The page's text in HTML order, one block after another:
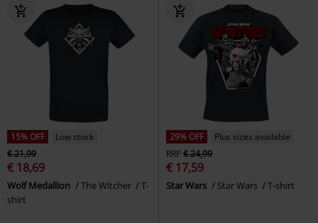
15% OFF
Low stock
€ 21,99
€ 18,69
Wolf Medallion The Witcher
T-
shirt
29% OFF
Plus sizes available
RRP€ 24,99
€ 17,59
Star Wars Star Wars T-shirt